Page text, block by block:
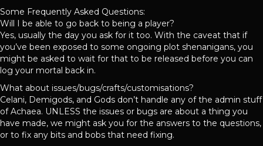
Some Frequently Asked Questions:
Will I be able to go back to being a player?
Yes, usually the day you ask for it too. With the caveat that if
you’ve been exposed to some ongoing plot shenanigans, you
might be asked to wait for that to be released before you can
log your mortal back in.
What about issues/bugs/crafts/customisations?
Celani, Demigods, and Gods don’t handle any of the admin stuff
of Achaea. UNLESS the issues or bugs are about a thing you
have made, we might ask you for the answers to the questions,
or to fix any bits and bobs that need fixing.